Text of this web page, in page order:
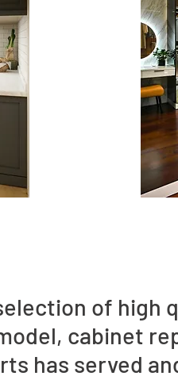
of
cabinet
has served